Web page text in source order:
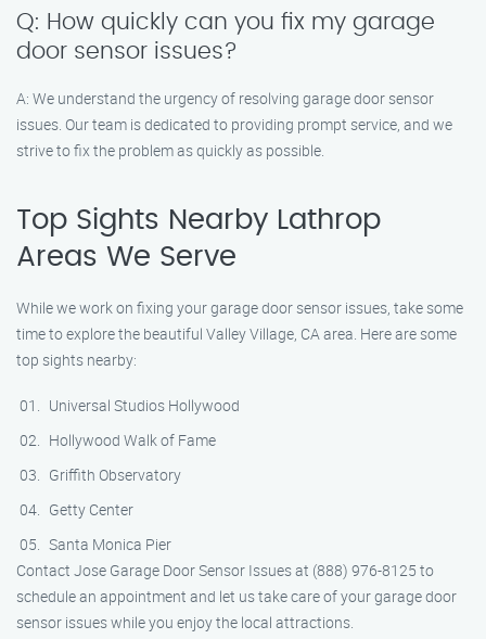
Q: How quickly can you fix my garage
door sensor issues?
A: We understand the urgency of resolving garage door sensor
issues. Our team is dedicated to providing prompt service, and we
strive to fix the problem as quickly as possible.
Top Sights Nearby Lathrop
Areas We Serve
While we work on fixing your garage door sensor issues, take some
time to explore the beautiful Valley Village, CA area. Here are some
top sights nearby:
Universal Studios Hollywood
Hollywood Walk of Fame
Griffith Observatory
Getty Center
Santa Monica Pier
Contact Jose Garage Door Sensor Issues at (888) 976-8125 to
schedule an appointment and let us take care of your garage door
sensor issues while you enjoy the local attractions.